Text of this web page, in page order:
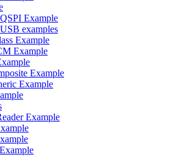
Example
examples
Example
Example
Example
Example
Example